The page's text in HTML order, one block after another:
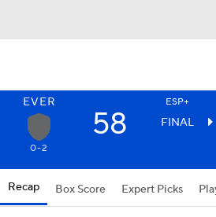
EVER ESP+
58 FINAL
0-2
Recap Box Score Expert Picks